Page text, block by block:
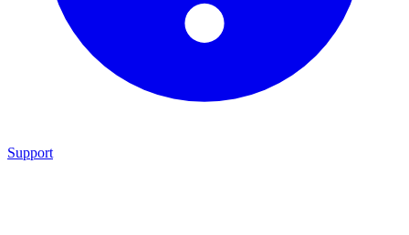
Support